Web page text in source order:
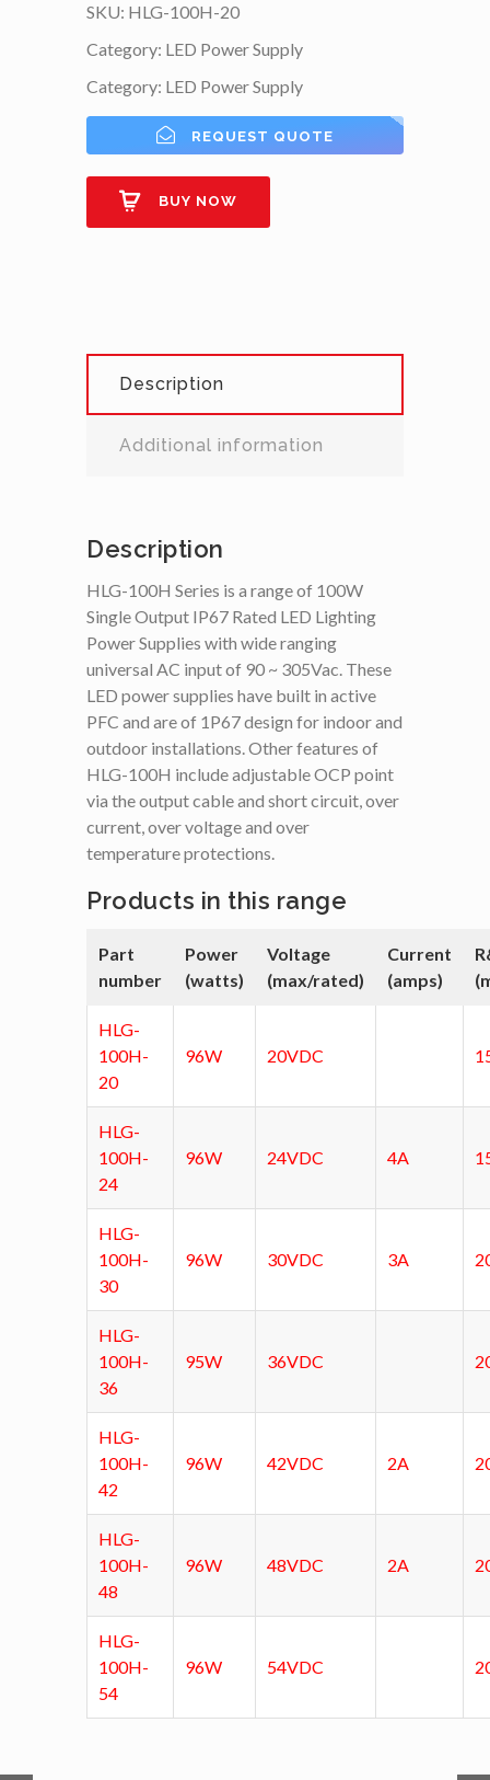
SKU: HLG-100H-20
Category: LED Power Supply
Category: LED Power Supply
REQUEST QUOTE
BUY NOW
Description
Additional information
Description
HLG-100H Series is a range of 100W
Single Output IP67 Rated LED Lighting
Power Supplies with wide ranging
universal AC input of 90 ~ 305Vac. These
LED power supplies have built in active
PFC and are of 1P67 design for indoor and
outdoor installations. Other features of
HLG-100H include adjustable OCP point
via the output cable and short circuit, over
current, over voltage and over
temperature protections.
Products in this range
Part
number
Power
(watts)
Voltage
(max/rated)
Current
(amps)
HLG-
100H-
20
96W 20VDC
HLG-
100H-
24
96W 24VDC 4A
HLG-
100H-
30
96W 30VDC 3A
HLG-
100H-
36
95W 36VDC
HLG-
100H-
42
96W 42VDC 2A
HLG-
100H-
48
96W 48VDC 2A
HLG-
100H-
54
96W 54VDC